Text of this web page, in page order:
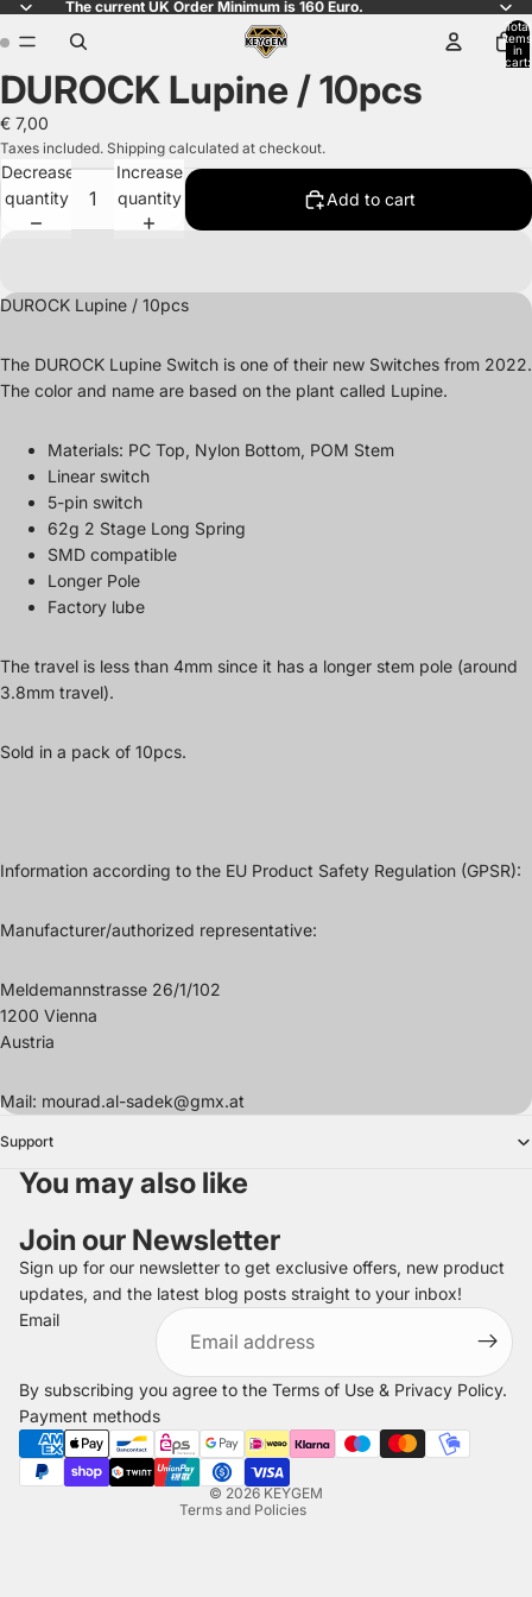
The current UK Order Minimum is 160 Euro.
Total
items
in
cart:
Open
image
in
full
screen
Open
image
in
full
screen
DUROCK Lupine / 10pcs
€ 7,00
Taxes included. Shipping calculated at checkout.
Decrease
quantity
Increase
quantity
Add to cart
DUROCK Lupine / 10pcs
The DUROCK Lupine Switch is one of their new Switches from 2022.
The color and name are based on the plant called Lupine.
Materials: PC Top, Nylon Bottom, POM Stem
Linear switch
5-pin switch
62g 2 Stage Long Spring
SMD compatible
Longer Pole
Factory lube
The travel is less than 4mm since it has a longer stem pole (around
3.8mm travel).
Sold in a pack of 10pcs.
Information according to the EU Product Safety Regulation (GPSR):
Manufacturer/authorized representative:
Meldemannstrasse 26/1/102
1200 Vienna
Austria
Mail: mourad.al-sadek@gmx.at
Support
You may also like
Join our Newsletter
Sign up for our newsletter to get exclusive offers, new product
updates, and the latest blog posts straight to your inbox!
Email
By subscribing you agree to the Terms of Use & Privacy Policy.
Payment methods
© 2026KEYGEM
Terms and Policies
Refund policy
Privacy policy
Terms of service
Shipping policy
Legal notice
Contact information